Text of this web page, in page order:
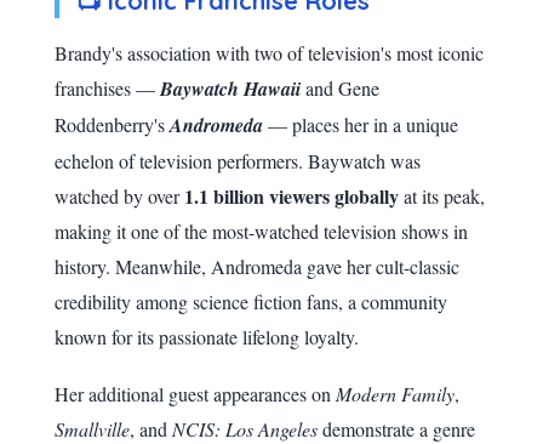
Brandy's association with two of television's most iconic
franchises —Baywatch Hawaiiand Gene
Roddenberry'sAndromeda— places her in a unique
echelon of television performers. Baywatch was
watched by over1.1 billion viewers globallyat its peak,
making it one of the most-watched television shows in
history. Meanwhile, Andromeda gave her cult-classic
credibility among science fiction fans, a community
known for its passionate lifelong loyalty.
Her additional guest appearances onModern Family,
Smallville, andNCIS: Los Angelesdemonstrate a genre